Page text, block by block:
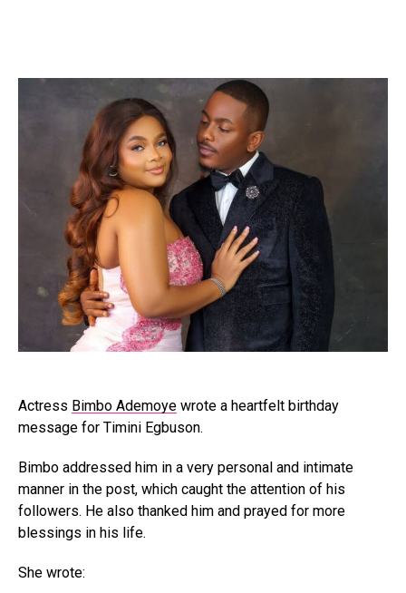
Actress Bimbo Ademoye wrote a heartfelt birthday
message for Timini Egbuson.
Bimbo addressed him in a very personal and intimate
manner in the post, which caught the attention of his
followers. He also thanked him and prayed for more
blessings in his life.
She wrote: